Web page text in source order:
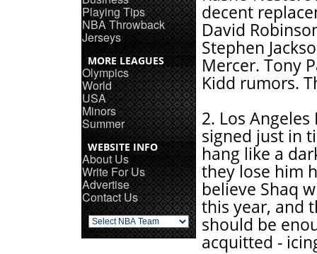
Playing Tips
NBA Throwback
Jerseys
MORE LEAGUES
Olympics
World
USA
Minors
Summer
WEBSITE INFO
About Us
Write For Us
Advertise
Contact Us
decent
David
Stephen
Mercer. Tony
Kidd rumors.
2. Los
signed just in
hang like a
they lose him
believe Shaq
this year, and
should be
acquitted -